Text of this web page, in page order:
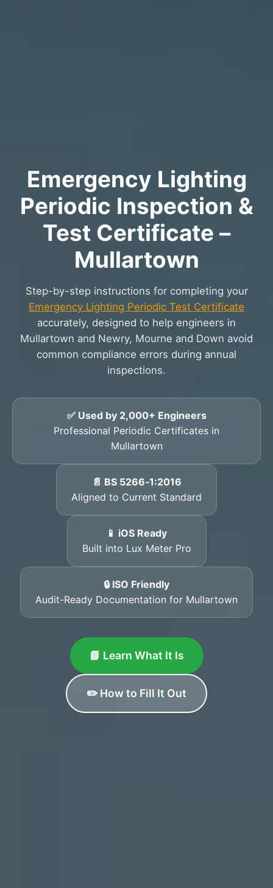
Emergency Lighting
Periodic Inspection &
Test Certificate –
Mullartown
Step-by-step instructions for completing your
Emergency Lighting Periodic Test Certificate
accurately, designed to help engineers in
Mullartown and Newry, Mourne and Down avoid
common compliance errors during annual
inspections.
✅ Used by 2,000+ Engineers
Professional Periodic Certificates in
Mullartown
📄 BS 5266‑1:2016
Aligned to Current Standard
📱 iOS Ready
Built into Lux Meter Pro
🔒 ISO Friendly
Audit-Ready Documentation for Mullartown
📘 Learn What It Is
✏️ How to Fill It Out